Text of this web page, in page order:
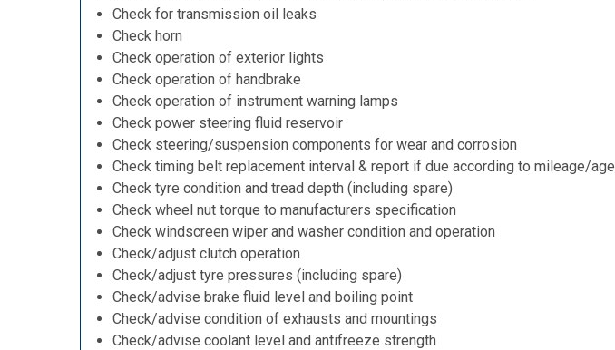
Check for transmission oil leaks
Check horn
Check operation of exterior lights
Check operation of handbrake
Check operation of instrument warning lamps
Check power steering fluid reservoir
Check steering/suspension components for wear and corrosion
Check timing belt replacement interval & report if due according to mileage/age
Check tyre condition and tread depth (including spare)
Check wheel nut torque to manufacturers specification
Check windscreen wiper and washer condition and operation
Check/adjust clutch operation
Check/adjust tyre pressures (including spare)
Check/advise brake fluid level and boiling point
Check/advise condition of exhausts and mountings
Check/advise coolant level and antifreeze strength